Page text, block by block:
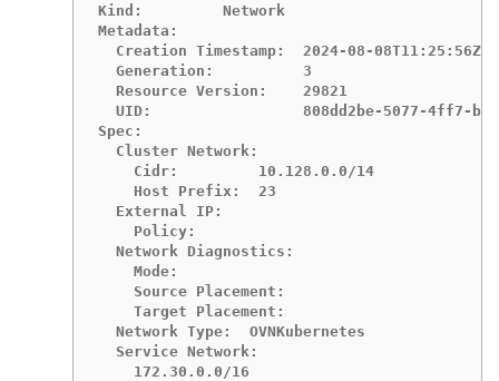
Kind:         Network
Metadata:
  Creation Timestamp:  2024-08-08T11:25:56Z
  Generation:          3
  Resource Version:    29821
UID:                 808dd2be-5077-4ff7-
Spec:
  Cluster Network:
    Cidr:         10.128.0.0/14
    Host Prefix:  23
  External IP:
    Policy:
  Network Diagnostics:
    Mode:
    Source Placement:
    Target Placement:
  Network Type:  OVNKubernetes
  Service Network:
    172.30.0.0/16